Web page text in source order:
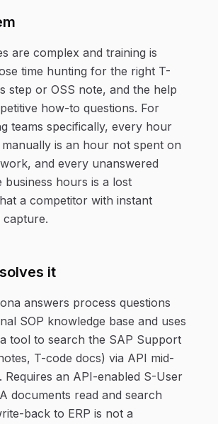
are complex and training is
time hunting for the right T-
step or OSS note, and the help
how-to questions. For
teams specifically, every hour
is an hour not spent on
and every unanswered
business hours is a lost
a competitor with instant
capture.
it
answers process questions
SOP knowledge base and uses
tool to search the SAP Support
T-code docs) via API mid-
Requires an API-enabled S-User
documents read and search
back to ERP is not a